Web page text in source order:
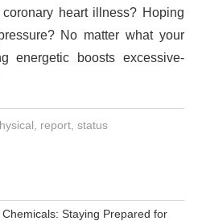
heart illness? Hoping
No matter what your
energetic boosts excessive-
report, status
Staying Prepared for